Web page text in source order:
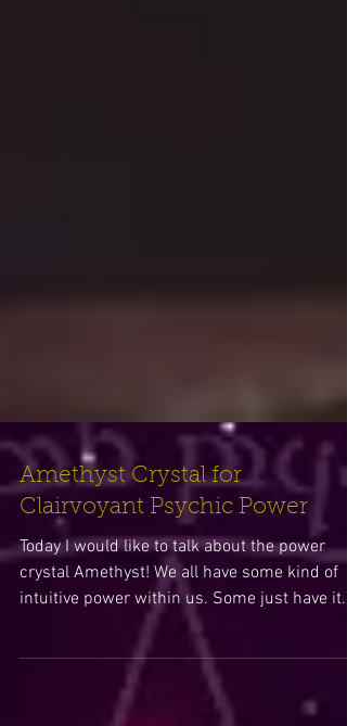
Amethyst Crystal for
Clairvoyant Psychic Power
Today I would like to talk about the power
crystal Amethyst! We all have some kind of
intuitive power within us. Some just have it...